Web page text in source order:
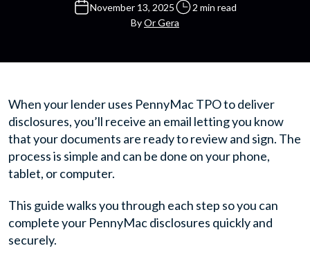
November 13, 2025
2 min read
ByOr Gera
When your lender uses PennyMac TPO to deliver
disclosures, you’ll receive an email letting you know
that your documents are ready to review and sign. The
process is simple and can be done on your phone,
tablet, or computer.
This guide walks you through each step so you can
complete your PennyMac disclosures quickly and
securely.